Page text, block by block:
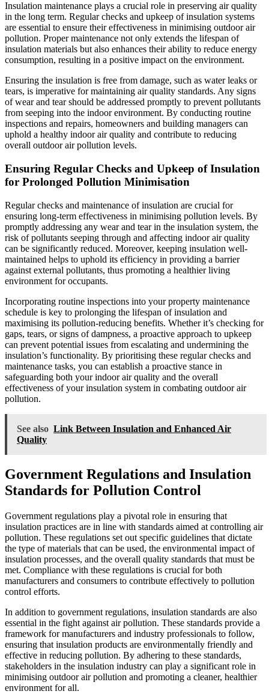
Insulation maintenance plays a crucial role in preserving air quality
in the long term. Regular checks and upkeep of insulation systems
are essential to ensure their effectiveness in minimising outdoor air
pollution. Proper maintenance not only extends the lifespan of
insulation materials but also enhances their ability to reduce energy
consumption, resulting in a positive impact on the environment.
Ensuring the insulation is free from damage, such as water leaks or
tears, is imperative for maintaining air quality standards. Any signs
of wear and tear should be addressed promptly to prevent pollutants
from seeping into the indoor environment. By conducting routine
inspections and repairs, homeowners and building managers can
uphold a healthy indoor air quality and contribute to reducing
overall outdoor air pollution levels.
Ensuring Regular Checks and Upkeep of Insulation
for Prolonged Pollution Minimisation
Regular checks and maintenance of insulation are crucial for
ensuring long-term effectiveness in minimising pollution levels. By
promptly addressing any wear and tear in the insulation system, the
risk of pollutants seeping through and affecting indoor air quality
can be significantly reduced. Moreover, keeping insulation well-
maintained helps to uphold its efficiency in providing a barrier
against external pollutants, thus promoting a healthier living
environment for occupants.
Incorporating routine inspections into your property maintenance
schedule is key to prolonging the lifespan of insulation and
maximising its pollution-reducing benefits. Whether it’s checking for
gaps, tears, or signs of dampness, a proactive approach to upkeep
can prevent potential issues from escalating and undermining the
insulation’s functionality. By prioritising these regular checks and
maintenance tasks, you can establish a proactive stance in
safeguarding both your indoor air quality and the overall
effectiveness of your insulation system in combating outdoor air
pollution.
See also Link Between Insulation and Enhanced Air
Quality
Government Regulations and Insulation
Standards for Pollution Control
Government regulations play a pivotal role in ensuring that
insulation practices are in line with standards aimed at controlling air
pollution. These regulations set out specific guidelines that dictate
the type of materials that can be used, the environmental impact of
insulation processes, and the overall quality standards that must be
met. Compliance with these regulations is crucial for both
manufacturers and consumers to contribute effectively to pollution
control efforts.
In addition to government regulations, insulation standards are also
essential in the fight against air pollution. These standards provide a
framework for manufacturers and industry professionals to follow,
ensuring that insulation products are environmentally friendly and
effective in reducing pollution. By adhering to these standards,
stakeholders in the insulation industry can play a significant role in
minimising outdoor air pollution and promoting a cleaner, healthier
environment for all.